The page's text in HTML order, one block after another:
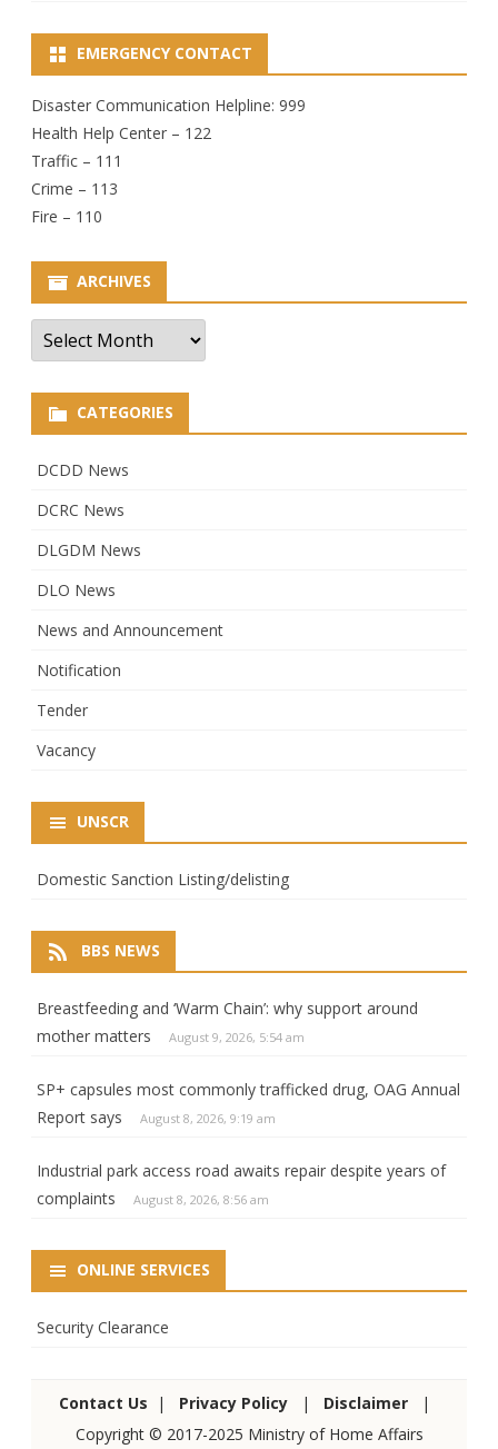
EMERGENCY CONTACT
Disaster Communication Helpline: 999
Health Help Center – 122
Traffic – 111
Crime – 113
Fire – 110
ARCHIVES
Archives
CATEGORIES
DCDD News
DCRC News
DLGDM News
DLO News
News and Announcement
Notification
Tender
Vacancy
UNSCR
Domestic Sanction Listing/delisting
BBS NEWS
Breastfeeding and ‘Warm Chain’: why support around
mother matters
August 9, 2026, 5:54 am
SP+ capsules most commonly trafficked drug, OAG Annual
Report says
August 8, 2026, 9:19 am
Industrial park access road awaits repair despite years of
complaints
August 8, 2026, 8:56 am
ONLINE SERVICES
Security Clearance
Contact Us | Privacy Policy | Disclaimer |
Copyright © 2017-2025 Ministry of Home Affairs